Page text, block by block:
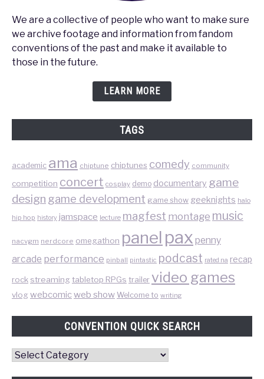
We are a collective of people who want to make sure
we archive footage and information from fandom
conventions of the past and make it available to
those in the future.
LEARN MORE
TAGS
academic ama chiptune chiptunes comedy community
competition concert cosplay demo documentary game
design game development game show geeknights halo
hip hop history jamspace lecture magfest montage music
nacvgm nerdcore omegathon panel pax penny
arcade performance pinball pintastic podcast rated na recap
rock streamingtabletop RPGs trailer video games
vlogwebcomicweb show Welcome to writing
CONVENTION QUICK SEARCH
Convention